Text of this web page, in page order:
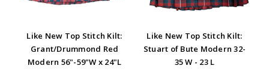
Like New Top Stitch Kilt:
Grant/Drummond Red
Modern 56"-59"W x 24"L
Like New Top Stitch Kilt:
Stuart of Bute Modern 32-
35 W - 23 L